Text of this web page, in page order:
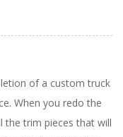
of a custom truck
When you redo the
the trim pieces that will